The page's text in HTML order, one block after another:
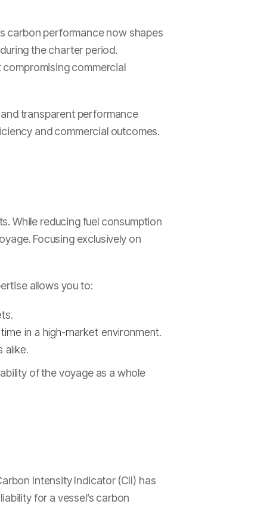
carbon performance now shapes
the charter period.
commercial
transparent performance
and commercial outcomes.
While reducing fuel consumption
Focusing exclusively on
allows you to:
in a high-market environment.
alike.
of the voyage as a whole
Intensity Indicator (CII) has
for a vessel’s carbon